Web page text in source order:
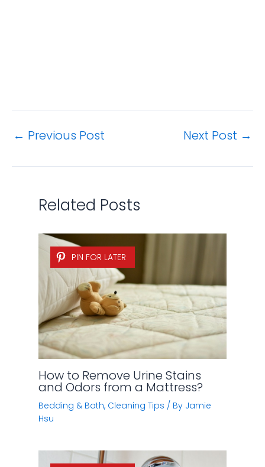
← Previous Post Next Post →
Related Posts
PIN FOR LATER
How to Remove Urine Stains
and Odors from a Mattress?
Bedding & Bath, Cleaning Tips / By Jamie
Hsu